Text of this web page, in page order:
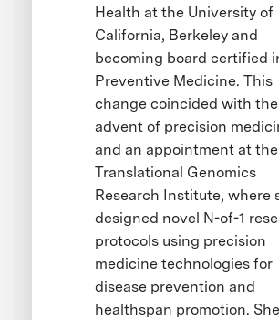
Health at the University of
California, Berkeley and
becoming board certified
Preventive Medicine. This
change coincided with the
advent of precision
and an appointment at the
Translational Genomics
Research Institute, where
designed novel N-of-1
protocols using precision
medicine technologies for
disease prevention and
healthspan promotion. She